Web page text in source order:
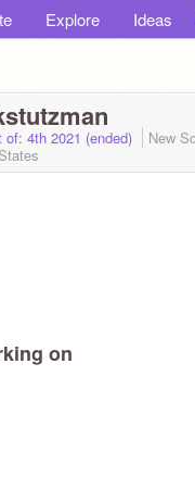
Explore Ideas
of: 4th 2021 (ended) New
on